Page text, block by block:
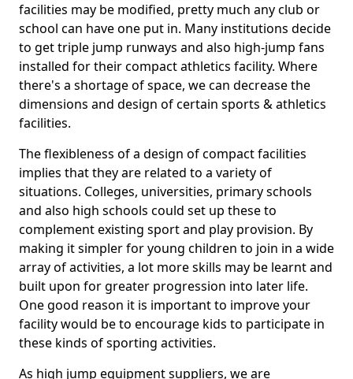
facilities may be modified, pretty much any club or
school can have one put in. Many institutions decide
to get triple jump runways and also high-jump fans
installed for their compact athletics facility. Where
there's a shortage of space, we can decrease the
dimensions and design of certain sports & athletics
facilities.
The flexibleness of a design of compact facilities
implies that they are related to a variety of
situations. Colleges, universities, primary schools
and also high schools could set up these to
complement existing sport and play provision. By
making it simpler for young children to join in a wide
array of activities, a lot more skills may be learnt and
built upon for greater progression into later life.
One good reason it is important to improve your
facility would be to encourage kids to participate in
these kinds of sporting activities.
As high jump equipment suppliers, we are